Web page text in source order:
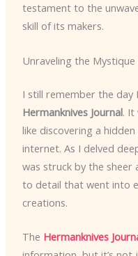
testament to the
skill of its makers.
Unraveling the
I still remember the
Hermanknives Journal. It
like discovering a
internet. As I delved
was struck by the
to detail that went into
creations.
The Hermanknives